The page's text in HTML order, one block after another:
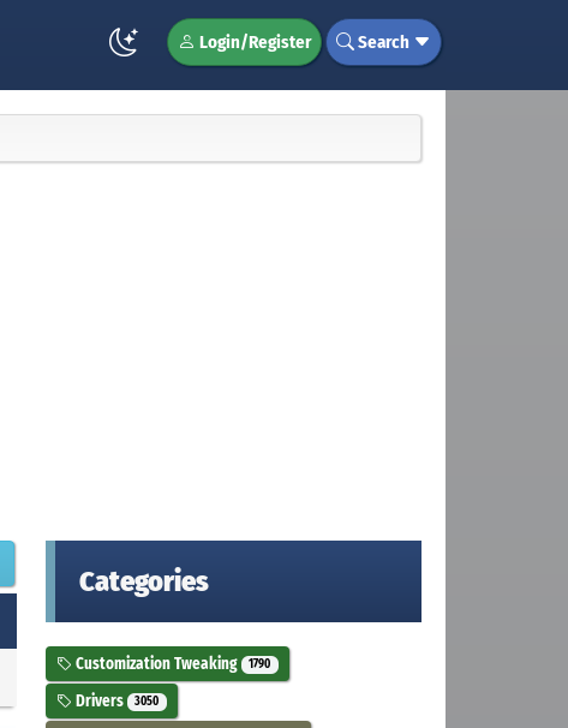
Login/Register Search
Categories
Customization Tweaking 1790
Drivers 3050